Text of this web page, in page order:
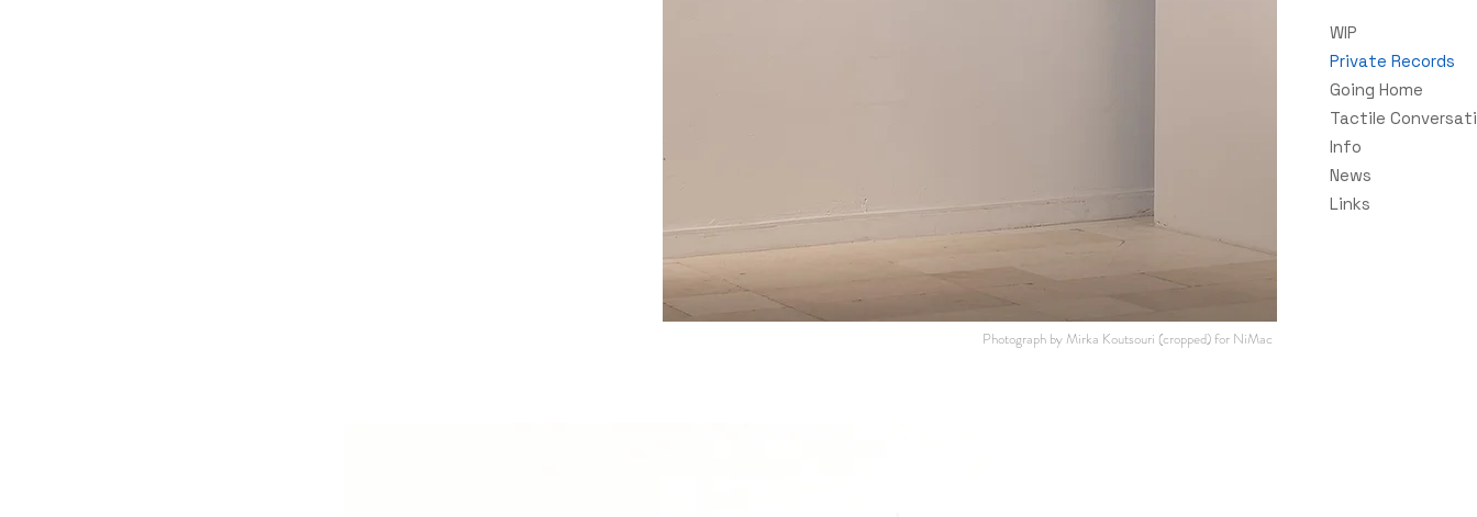
WIP
Private Records
Going Home
Tactile
Info
News
Links
Photograph by Mirka Koutsouri (cropped) for NiMac